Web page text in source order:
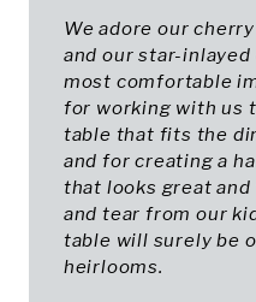
We adore our
and our star-
most comfortable
for working with us
table that fits the
and for creating a
that looks great
and tear from our
table will surely be
heirlooms.